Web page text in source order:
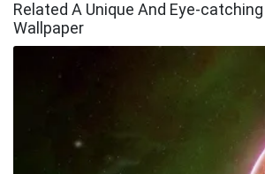
Related A Unique And Eye-
Wallpaper